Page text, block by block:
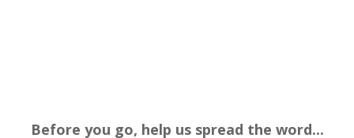
Before you go, help us spread the word...